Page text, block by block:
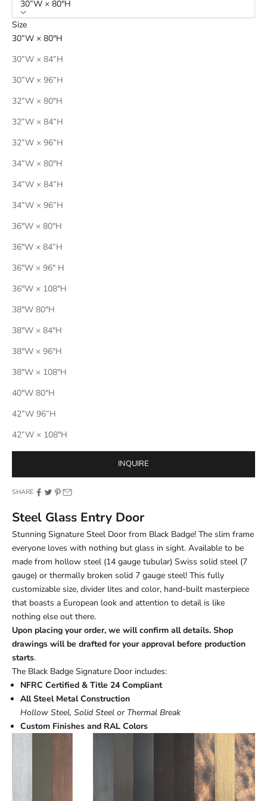
30”W × 80"H
Size
30”W × 80"H
30”W × 84”H
30”W × 96”H
32”W × 80"H
32”W × 84”H
32”W × 96”H
34”W × 80"H
34”W × 84”H
34”W × 96”H
36"W × 80"H
36"W × 84”H
36"W × 96" H
36"W × 108"H
38"W 80"H
38"W × 84"H
38"W × 96"H
38"W × 108"H
40"W 80"H
42”W 96”H
42”W × 108"H
INQUIRE
SHARE
Steel Glass Entry Door
Stunning Signature Steel Door from Black Badge! The slim frame
everyone loves with nothing but glass in sight. Available to be
made from hollow steel (14 gauge tubular) Swiss solid steel (7
gauge) or thermally broken solid 7 gauge steel! This fully
customizable size, divider lites and color, hand-built masterpiece
that boasts a European look and attention to detail is like
nothing else out there.
Upon placing your order, we will confirm all details. Shop
drawings will be drafted for your approval before production
starts.
The Black Badge Signature Door includes:
NFRC Certified & Title 24 Compliant
All Steel Metal Construction
Hollow Steel, Solid Steel or Thermal Break
Custom Finishes and RAL Colors